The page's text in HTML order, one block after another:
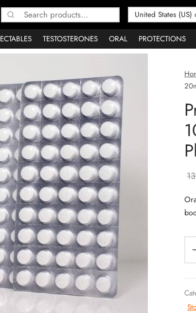
Search
for:
TESTOSTERONES ORAL PROTECTIONS